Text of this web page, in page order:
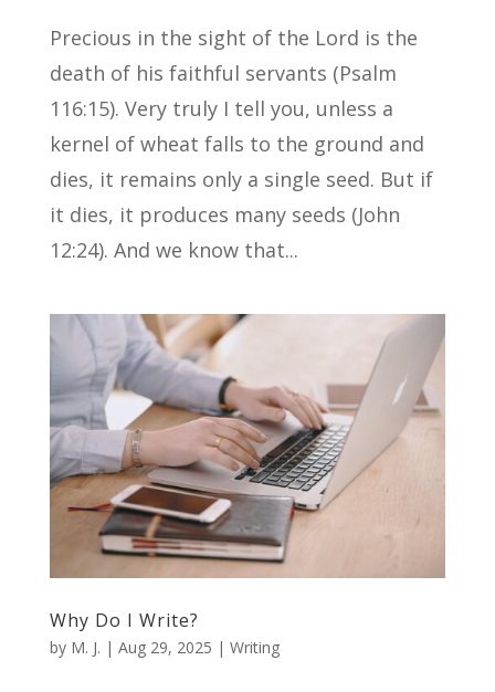
Precious in the sight of the Lord is the
death of his faithful servants (Psalm
116:15). Very truly I tell you, unless a
kernel of wheat falls to the ground and
dies, it remains only a single seed. But if
it dies, it produces many seeds (John
12:24). And we know that...
Why Do I Write?
by M. J. | Aug 29, 2025 | Writing